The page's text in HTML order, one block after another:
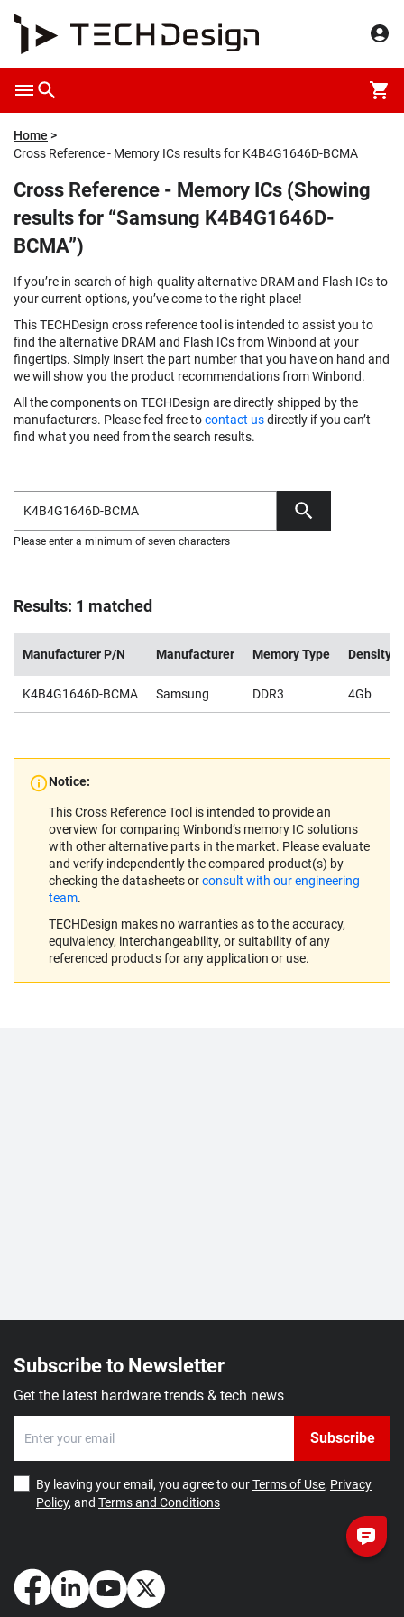
Home
Cross Reference - Memory ICs results for K4B4G1646D-BCMA
Cross Reference - Memory ICs (Showing
results for “Samsung K4B4G1646D-
BCMA”)
If you’re in search of high-quality alternative DRAM and Flash ICs to
your current options, you’ve come to the right place!
This TECHDesign cross reference tool is intended to assist you to
find the alternative DRAM and Flash ICs from Winbond at your
fingertips. Simply insert the part number that you have on hand and
we will show you the product recommendations from Winbond.
All the components on TECHDesign are directly shipped by the
manufacturers. Please feel free tocontact usdirectly if you can’t
find what you need from the search results.
Please enter a minimum of seven characters
Results: 1 matched
Manufacturer P/N Manufacturer Memory Type Density
K4B4G1646D-BCMA Samsung DDR3 4Gb
Notice:
This Cross Reference Tool is intended to provide an
overview for comparing Winbond’s memory IC solutions
with other alternative parts in the market. Please evaluate
and verify independently the compared product(s) by
checking the datasheets orconsult with our engineering
team.
TECHDesign makes no warranties as to the accuracy,
equivalency, interchangeability, or suitability of any
referenced products for any application or use.
Subscribe to Newsletter
Get the latest hardware trends & tech news
Subscribe
By leaving your email, you agree to ourTerms of Use, Privacy
Policy, and Terms and Conditions